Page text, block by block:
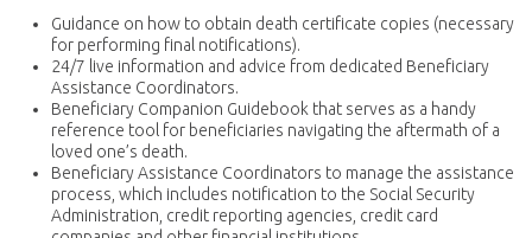
Guidance on how to obtain death certificate copies (necessary
for performing final notifications).
24/7 live information and advice from dedicated Beneficiary
Assistance Coordinators.
Beneficiary Companion Guidebook that serves as a handy
reference tool for beneficiaries navigating the aftermath of a
loved one’s death.
Beneficiary Assistance Coordinators to manage the assistance
process, which includes notification to the Social Security
Administration, credit reporting agencies, credit card